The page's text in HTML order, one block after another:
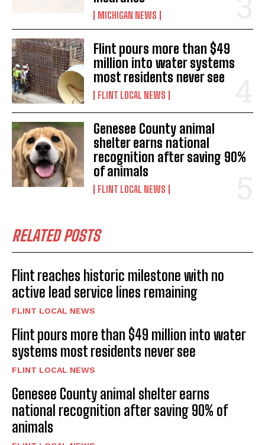
MICHIGAN NEWS
Flint pours more than $49
million into water systems
most residents never see
FLINT LOCAL NEWS
Genesee County animal
shelter earns national
recognition after saving 90%
of animals
FLINT LOCAL NEWS
RELATED POSTS
Flint reaches historic milestone with no
active lead service lines remaining
FLINT LOCAL NEWS
Flint pours more than $49 million into water
systems most residents never see
FLINT LOCAL NEWS
Genesee County animal shelter earns
national recognition after saving 90% of
animals